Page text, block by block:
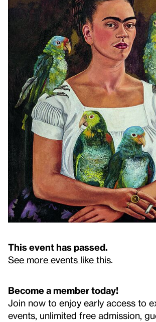
This event has passed.
See more events like this.
Become a member today!
Join now to enjoy early access to
events, unlimited free admission,